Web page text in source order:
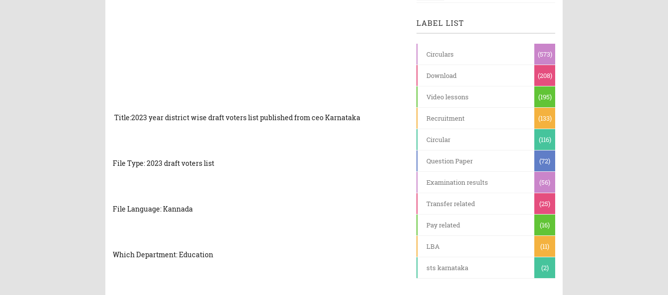
Title:2023 year district wise draft voters list published from ceo Karnataka
File Type: 2023 draft voters list
File Language: Kannada
Which Department: Education
LABEL LIST
Circulars (573)
Download (208)
Video lessons (195)
Recruitment (133)
Circular (116)
Question Paper (72)
Examination results (56)
Transfer related (25)
Pay related (16)
LBA (11)
sts karnataka (2)